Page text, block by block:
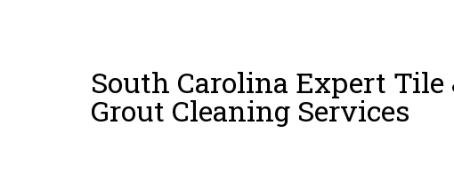
South Carolina Expert Tile
Grout Cleaning Services